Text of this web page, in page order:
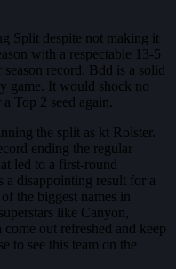
Split despite not making it
with a respectable 13-5
record. Bdd is a solid
game. It would shock no
Top 2 seed again.
the split as kt Rolster.
ending the regular
led to a first-round
a disappointing result for a
the biggest names in
like Canyon,
out refreshed and keep
to see this team on the